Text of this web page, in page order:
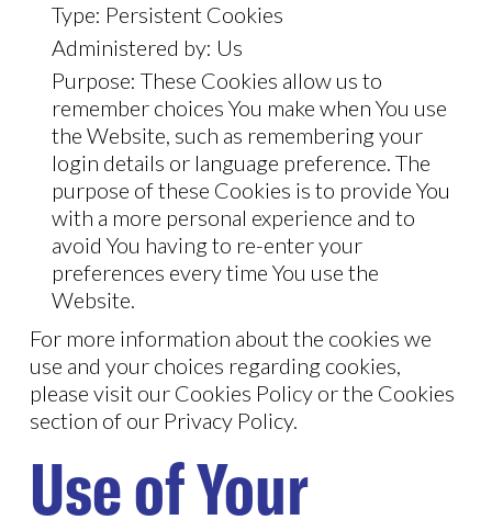
Type: Persistent Cookies
Administered by: Us
Purpose: These Cookies allow us to
remember choices You make when You use
the Website, such as remembering your
login details or language preference. The
purpose of these Cookies is to provide You
with a more personal experience and to
avoid You having to re-enter your
preferences every time You use the
Website.
For more information about the cookies we
use and your choices regarding cookies,
please visit our Cookies Policy or the Cookies
section of our Privacy Policy.
Use of Your